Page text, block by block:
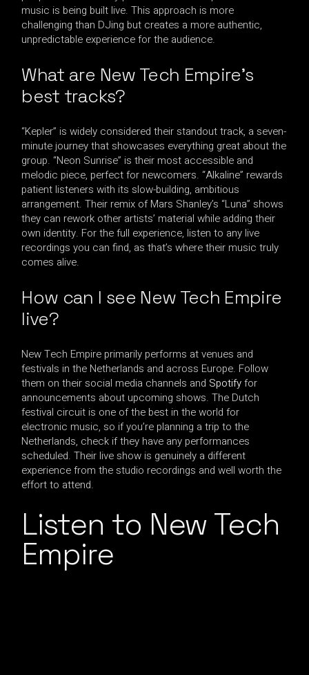
music is being built live. This approach is more
challenging than DJing but creates a more authentic,
unpredictable experience for the audience.
What are New Tech Empire’s
best tracks?
“Kepler” is widely considered their standout track, a seven-
minute journey that showcases everything great about the
group. “Neon Sunrise” is their most accessible and
melodic piece, perfect for newcomers. “Alkaline” rewards
patient listeners with its slow-building, ambitious
arrangement. Their remix of Mars Shanley’s “Luna” shows
they can rework other artists’ material while adding their
own identity. For the full experience, listen to any live
recordings you can find, as that’s where their music truly
comes alive.
How can I see New Tech Empire
live?
New Tech Empire primarily performs at venues and
festivals in the Netherlands and across Europe. Follow
them on their social media channels and Spotifyfor
announcements about upcoming shows. The Dutch
festival circuit is one of the best in the world for
electronic music, so if you’re planning a trip to the
Netherlands, check if they have any performances
scheduled. Their live show is genuinely a different
experience from the studio recordings and well worth the
effort to attend.
Listen to New Tech
Empire